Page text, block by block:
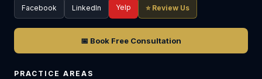
Facebook LinkedIn Yelp ⭐ Review Us
📅 Book Free Consultation
PRACTICE AREAS